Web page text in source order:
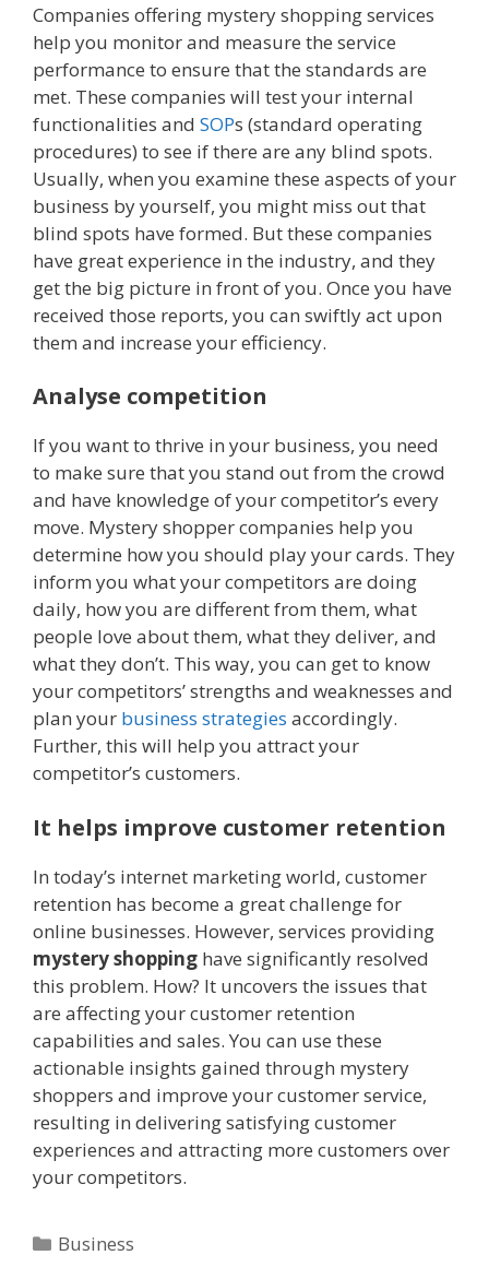
Companies offering mystery shopping services
help you monitor and measure the service
performance to ensure that the standards are
met. These companies will test your internal
functionalities and SOPs (standard operating
procedures) to see if there are any blind spots.
Usually, when you examine these aspects of your
business by yourself, you might miss out that
blind spots have formed. But these companies
have great experience in the industry, and they
get the big picture in front of you. Once you have
received those reports, you can swiftly act upon
them and increase your efficiency.
Analyse competition
If you want to thrive in your business, you need
to make sure that you stand out from the crowd
and have knowledge of your competitor’s every
move. Mystery shopper companies help you
determine how you should play your cards. They
inform you what your competitors are doing
daily, how you are different from them, what
people love about them, what they deliver, and
what they don’t. This way, you can get to know
your competitors’ strengths and weaknesses and
plan your business strategies accordingly.
Further, this will help you attract your
competitor’s customers.
It helps improve customer retention
In today’s internet marketing world, customer
retention has become a great challenge for
online businesses. However, services providing
mystery shopping have significantly resolved
this problem. How? It uncovers the issues that
are affecting your customer retention
capabilities and sales. You can use these
actionable insights gained through mystery
shoppers and improve your customer service,
resulting in delivering satisfying customer
experiences and attracting more customers over
your competitors.
Categories
Business